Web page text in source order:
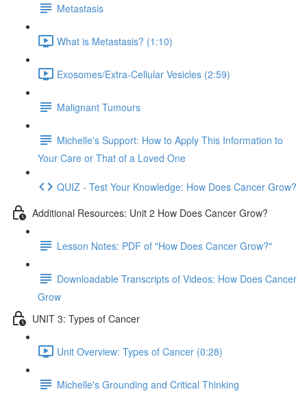
Metastasis
What is Metastasis? (1:10)
Exosomes/Extra-Cellular Vesicles (2:59)
Malignant Tumours
Michelle's Support: How to Apply This Information to
Your Care or That of a Loved One
QUIZ - Test Your Knowledge: How Does Cancer Grow?
Additional Resources: Unit 2 How Does Cancer Grow?
Lesson Notes: PDF of "How Does Cancer Grow?"
Downloadable Transcripts of Videos: How Does Cancer
Grow
UNIT 3: Types of Cancer
Unit Overview: Types of Cancer (0:28)
Michelle's Grounding and Critical Thinking